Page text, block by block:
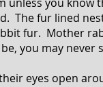
The fur lined
fur. Mother
you may never
eyes open